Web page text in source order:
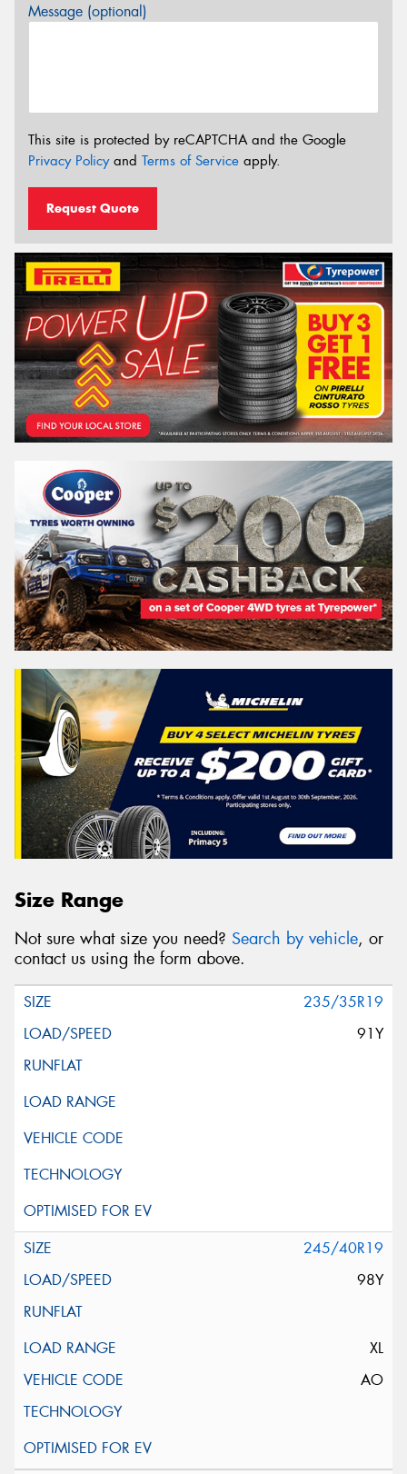
Message (optional)
This site is protected by reCAPTCHA and the Google
Privacy Policyand Terms of Service apply.
Request Quote
Size Range
Not sure what size you need? Search by vehicle, or
contact us using the form above.
235/35R19
91Y
245/40R19
98Y
XL
AO